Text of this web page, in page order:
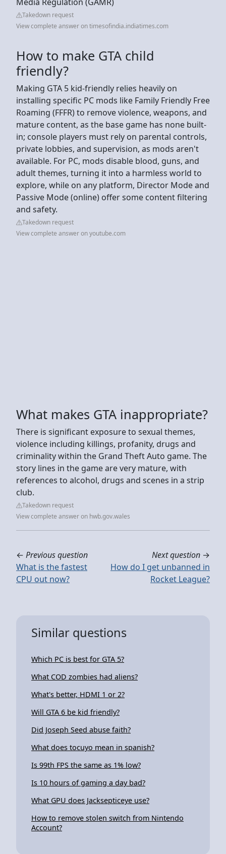
Takedown request
View complete answer on timesofindia.indiatimes.com
How to make GTA child
friendly?
Making GTA 5 kid-friendly relies heavily on
installing specific PC mods like Family Friendly Free
Roaming (FFFR) to remove violence, weapons, and
mature content, as the base game has none built-
in; console players must rely on parental controls,
private lobbies, and supervision, as mods aren't
available. For PC, mods disable blood, guns, and
adult themes, turning it into a harmless world to
explore, while on any platform, Director Mode and
Passive Mode (online) offer some content filtering
and safety.
Takedown request
View complete answer on youtube.com
What makes GTA inappropriate?
There is significant exposure to sexual themes,
violence including killings, profanity, drugs and
criminality within the Grand Theft Auto game. The
story lines in the game are very mature, with
references to alcohol, drugs and scenes in a strip
club.
Takedown request
View complete answer on hwb.gov.wales
← Previous question
What is the fastest
CPU out now?
Next question →
How do I get unbanned in
Rocket League?
Similar questions
Which PC is best for GTA 5?
What COD zombies had aliens?
What's better, HDMI 1 or 2?
Will GTA 6 be kid friendly?
Did Joseph Seed abuse faith?
What does tocuyo mean in spanish?
Is 99th FPS the same as 1% low?
Is 10 hours of gaming a day bad?
What GPU does Jacksepticeye use?
How to remove stolen switch from Nintendo
Account?